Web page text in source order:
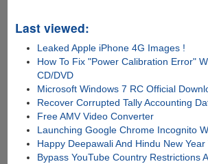
Last viewed:
Leaked Apple iPhone 4G Images !
How To Fix "Power Calibration Error"
CD/DVD
Microsoft Windows 7 RC Official
Recover Corrupted Tally Accounting
Free AMV Video Converter
Launching Google Chrome Incognito
Happy Deepawali And Hindu New Year
Bypass YouTube Country Restrictions